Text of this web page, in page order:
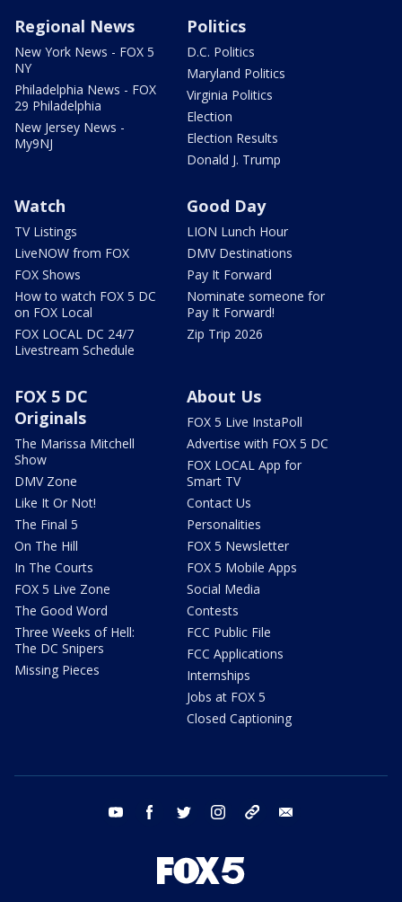
Regional News
New York News - FOX 5
NY
Philadelphia News - FOX
29 Philadelphia
New Jersey News -
My9NJ
Politics
D.C. Politics
Maryland Politics
Virginia Politics
Election
Election Results
Donald J. Trump
Watch
TV Listings
LiveNOW from FOX
FOX Shows
How to watch FOX 5 DC
on FOX Local
FOX LOCAL DC 24/7
Livestream Schedule
Good Day
LION Lunch Hour
DMV Destinations
Pay It Forward
Nominate someone for
Pay It Forward!
Zip Trip 2026
FOX 5 DC
Originals
The Marissa Mitchell
Show
DMV Zone
Like It Or Not!
The Final 5
On The Hill
In The Courts
FOX 5 Live Zone
The Good Word
Three Weeks of Hell:
The DC Snipers
Missing Pieces
About Us
FOX 5 Live InstaPoll
Advertise with FOX 5 DC
FOX LOCAL App for
Smart TV
Contact Us
Personalities
FOX 5 Newsletter
FOX 5 Mobile Apps
Social Media
Contests
FCC Public File
FCC Applications
Internships
Jobs at FOX 5
Closed Captioning
youtube facebook twitter instagram tiktok